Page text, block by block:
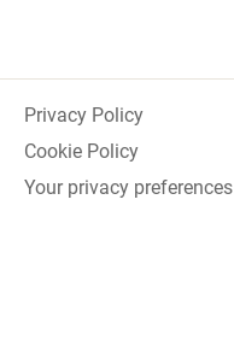
Privacy Policy
Cookie Policy
Your privacy preferences